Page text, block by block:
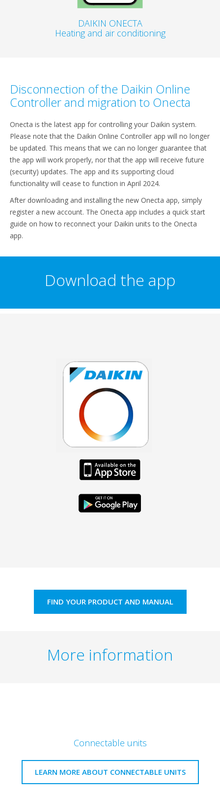
DAIKIN ONECTA
Heating and air conditioning
Disconnection of the Daikin Online
Controller and migration to Onecta
Onecta is the latest app for controlling your Daikin system.
Please note that the Daikin Online Controller app will no longer
be updated. This means that we can no longer guarantee that
the app will work properly, nor that the app will receive future
(security) updates. The app and its supporting cloud
functionality will cease to function in April 2024.
After downloading and installing the new Onecta app, simply
register a new account. The Onecta app includes a quick start
guide on how to reconnect your Daikin units to the Onecta
app.
Download the app
FIND YOUR PRODUCT AND MANUAL
More information
Connectable units
LEARN MORE ABOUT CONNECTABLE UNITS